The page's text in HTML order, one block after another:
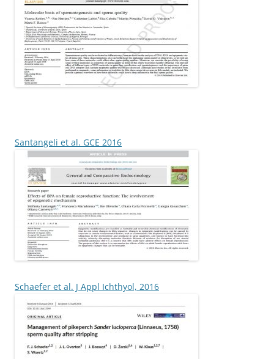
Santangeli et al. GCE 2016
Schaefer et al. J Appl Ichthyol, 2016